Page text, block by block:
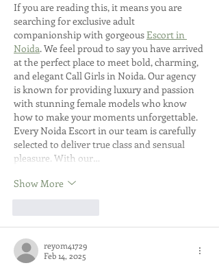
If you are reading this, it means you are
searching for exclusive adult
companionship with gorgeous Escort in
Noida. We feel proud to say you have arrived
at the perfect place to meet bold, charming,
and elegant Call Girls in Noida. Our agency
is known for providing luxury and passion
with stunning female models who know
how to make your moments unforgettable.
Every Noida Escort in our team is carefully
selected to deliver true class and sensual
pleasure. With our…
Show More
reyom41729
Feb 14, 2025